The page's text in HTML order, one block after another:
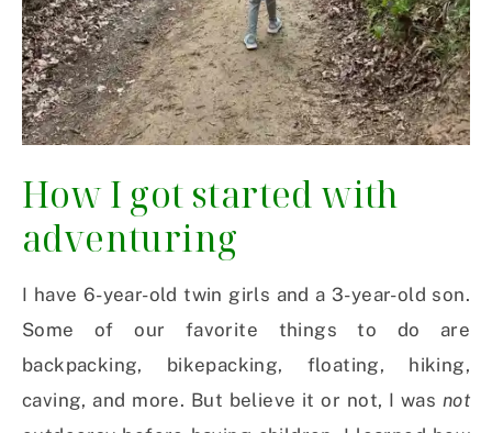
How I got started with
adventuring
I have 6-year-old twin girls and a 3-year-old son.
Some of our favorite things to do are
backpacking, bikepacking, floating, hiking,
caving, and more. But believe it or not, I was not